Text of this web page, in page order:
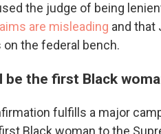
the judge of being
are misleading and that
the federal bench.
be the first Black
fulfills a major
Black woman to the